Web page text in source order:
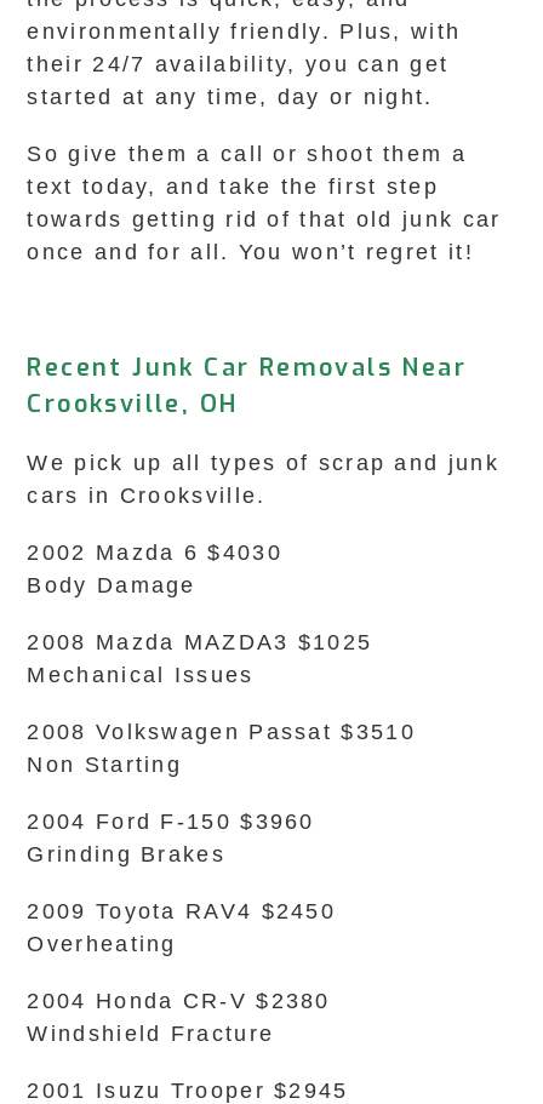
environmentally friendly. Plus, with
their 24/7 availability, you can get
started at any time, day or night.
So give them a call or shoot them a
text today, and take the first step
towards getting rid of that old junk car
once and for all. You won’t regret it!
Recent Junk Car Removals Near
Crooksville, OH
We pick up all types of scrap and junk
cars in Crooksville.
2002 Mazda 6 $4030
Body Damage
2008 Mazda MAZDA3 $1025
Mechanical Issues
2008 Volkswagen Passat $3510
Non Starting
2004 Ford F-150 $3960
Grinding Brakes
2009 Toyota RAV4 $2450
Overheating
2004 Honda CR-V $2380
Windshield Fracture
2001 Isuzu Trooper $2945